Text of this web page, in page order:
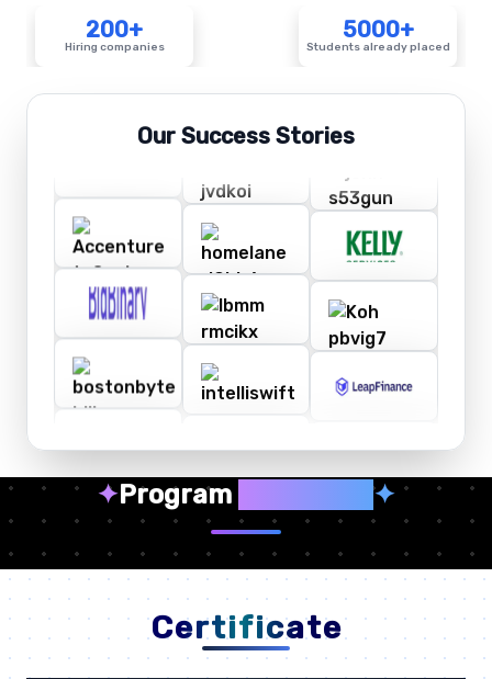
200+
Hiring companies
5000+
Students already placed
Our Success Stories
✦Program ✦
Certificate